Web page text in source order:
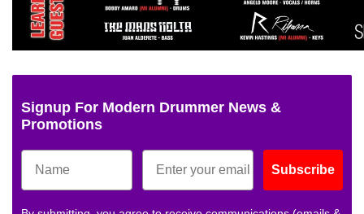
Signup For Modern Drummer News &
Promotions
Subscribe